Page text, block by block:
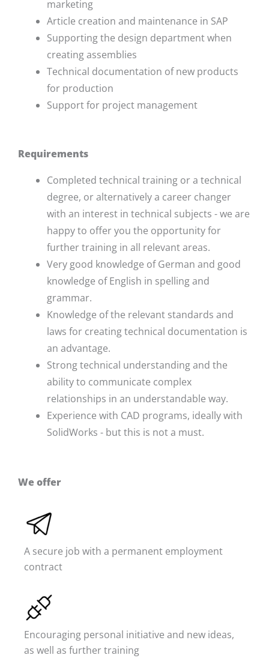
marketing
Article creation and maintenance in SAP
Supporting the design department when
creating assemblies
Technical documentation of new products
for production
Support for project management
Requirements
Completed technical training or a technical
degree, or alternatively a career changer
with an interest in technical subjects - we are
happy to offer you the opportunity for
further training in all relevant areas.
Very good knowledge of German and good
knowledge of English in spelling and
grammar.
Knowledge of the relevant standards and
laws for creating technical documentation is
an advantage.
Strong technical understanding and the
ability to communicate complex
relationships in an understandable way.
Experience with CAD programs, ideally with
SolidWorks - but this is not a must.
We offer
A secure job with a permanent employment
contract
Encouraging personal initiative and new ideas,
as well as further training